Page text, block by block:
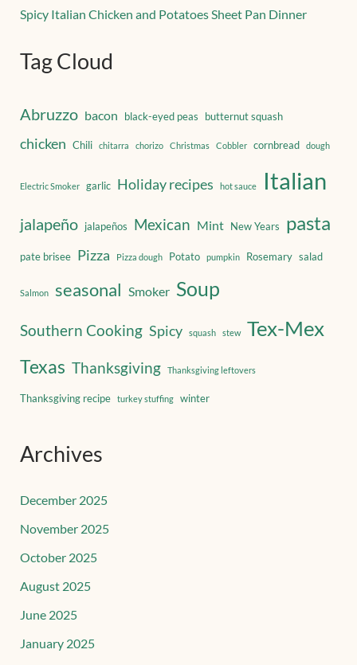
Spicy Italian Chicken and Potatoes Sheet Pan Dinner
Tag Cloud
Abruzzo bacon black-eyed peas butternut squash
chicken Chili chitarra chorizo Christmas Cobbler cornbread dough
Electric Smoker garlic Holiday recipes hot sauce Italian
jalapeño jalapeños Mexican Mint New Years pasta
pate brisee Pizza Pizza dough Potato pumpkin Rosemary salad
Salmon seasonal Smoker Soup
Southern Cooking Spicy squash stew Tex-Mex
Texas Thanksgiving Thanksgiving leftovers
Thanksgiving recipe turkey stuffing winter
Archives
December 2025
November 2025
October 2025
August 2025
June 2025
January 2025